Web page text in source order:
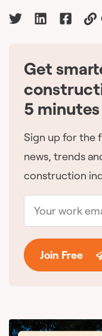
Get
5 minutes
Sign up for the
news, trends
construction
Join Free